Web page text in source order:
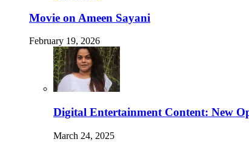
Movie on Ameen Sayani
February 19, 2026
Digital Entertainment Content: New
March 24, 2025